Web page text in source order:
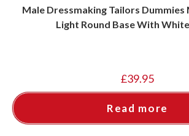
Male Dressmaking Tailors Dummies
Light Round Base With
£39.95
Read more